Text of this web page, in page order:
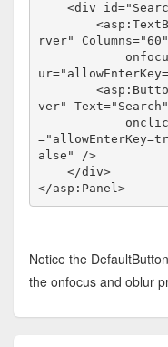
<div id
<
rver"
Columns="60"
ur
<
ver"
Text="Search"
alse"
/>
</div>
</asp:Panel>
Notice the
the onfocus and oblur